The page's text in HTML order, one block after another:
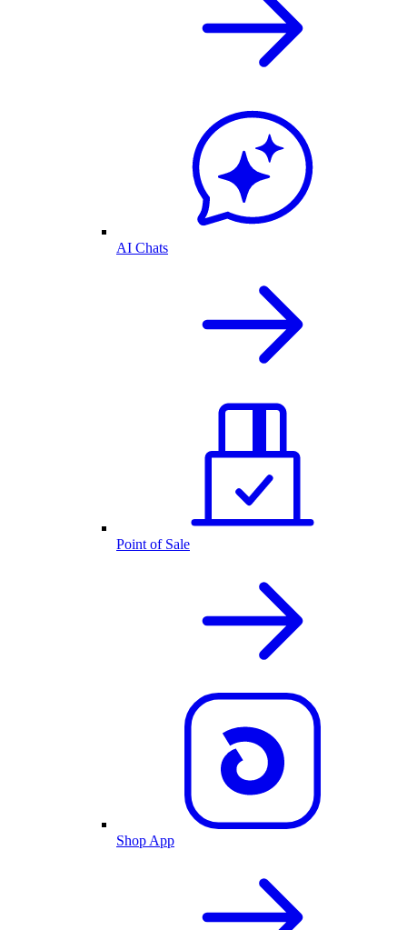
AI Chats
Point of Sale
Shop App